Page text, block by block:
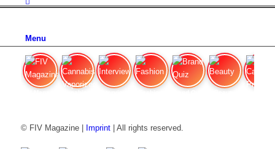
Menu
© FIV Magazine | Imprint| All rights reserved.